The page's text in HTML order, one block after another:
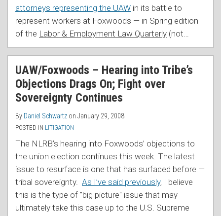
attorneys representing the UAW in its battle to
represent workers at Foxwoods — in Spring edition
of the Labor & Employment Law Quarterly (not
UAW/Foxwoods – Hearing into Tribe’s
Objections Drags On; Fight over
Sovereignty Continues
By Daniel Schwartz on January 29, 2008
POSTED IN LITIGATION
The NLRB’s hearing into Foxwoods’ objections to
the union election continues this week. The latest
issue to resurface is one that has surfaced before —
tribal sovereignty. As I’ve said previously, I believe
this is the type of "big picture" issue that may
ultimately take this case up to the U.S. Supreme